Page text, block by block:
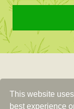
This website
best experience
© 2026 Just